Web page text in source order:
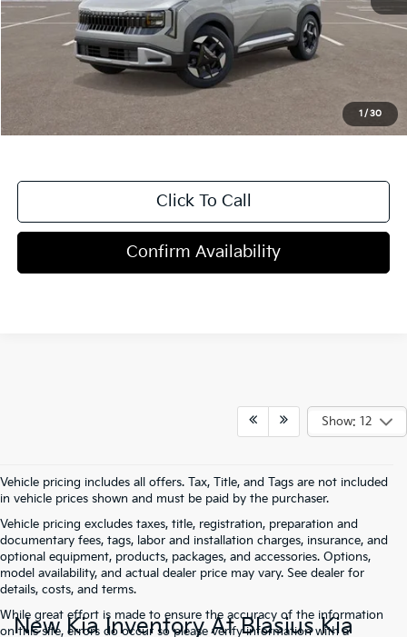
1/30
MSRP:
$29,785
Dealer Discount
Blasius Price:
$29,583
Click To Call
Confirm Availability
Show: 12
Vehicle pricing includes all offers. Tax, Title, and Tags are not included
in vehicle prices shown and must be paid by the purchaser.
Vehicle pricing excludes taxes, title, registration, preparation and
documentary fees, tags, labor and installation charges, insurance, and
optional equipment, products, packages, and accessories. Options,
model availability, and actual dealer price may vary. See dealer for
details, costs, and terms.
While great effort is made to ensure the accuracy of the information
on this site, errors do occur so please verify information with a
New Kia Inventory At Blasius Kia